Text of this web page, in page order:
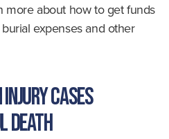
more about how to get funds
expenses and other
Cases
Death